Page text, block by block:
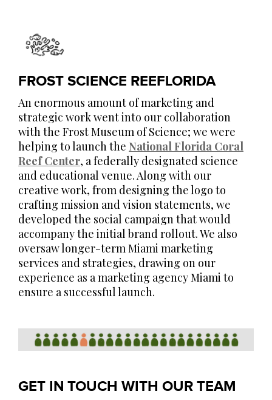
FROST SCIENCE REEFLORIDA
An enormous amount of marketing and
strategic work went into our collaboration
with the Frost Museum of Science; we were
helping to launch the National Florida Coral
Reef Center, a federally designated science
and educational venue. Along with our
creative work, from designing the logo to
crafting mission and vision statements, we
developed the social campaign that would
accompany the initial brand rollout. We also
oversaw longer-term Miami marketing
services and strategies, drawing on our
experience as a marketing agency Miami to
ensure a successful launch.
GET IN TOUCH WITH OUR TEAM